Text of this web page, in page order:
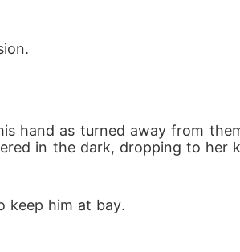
hand as turned away from
in the dark, dropping to her
keep him at bay.